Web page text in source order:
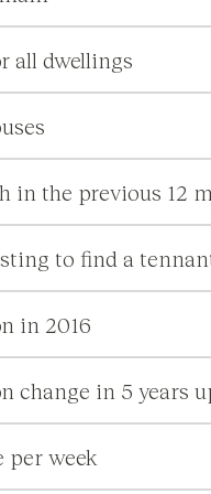
all dwellings
in the previous 12
to find a
in 2016
change in 5 years
per week